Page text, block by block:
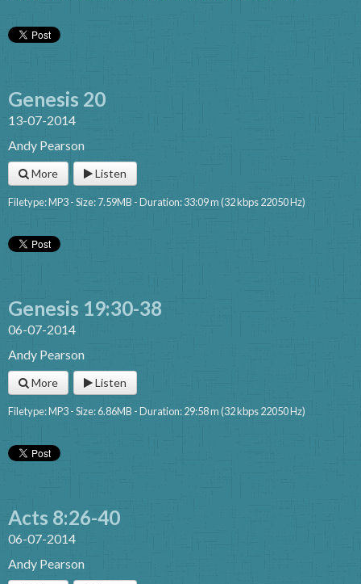
Genesis 20
13-07-2014
Andy Pearson
More Listen
Filetype: MP3 - Size: 7.59MB - Duration: 33:09 m (32 kbps 22050 Hz)
Genesis 19:30-38
06-07-2014
Andy Pearson
More Listen
Filetype: MP3 - Size: 6.86MB - Duration: 29:58 m (32 kbps 22050 Hz)
Acts 8:26-40
06-07-2014
Andy Pearson